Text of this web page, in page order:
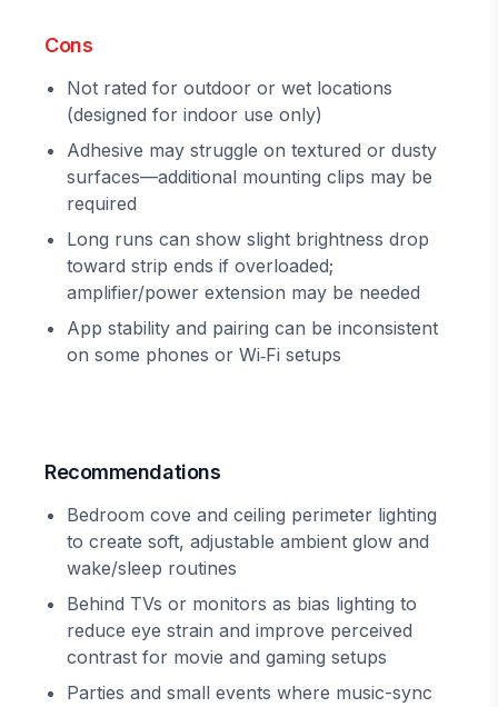
Cons
Not rated for outdoor or wet locations
(designed for indoor use only)
Adhesive may struggle on textured or dusty
surfaces—additional mounting clips may be
required
Long runs can show slight brightness drop
toward strip ends if overloaded;
amplifier/power extension may be needed
App stability and pairing can be inconsistent
on some phones or Wi‑Fi setups
Recommendations
Bedroom cove and ceiling perimeter lighting
to create soft, adjustable ambient glow and
wake/sleep routines
Behind TVs or monitors as bias lighting to
reduce eye strain and improve perceived
contrast for movie and gaming setups
Parties and small events where music-sync